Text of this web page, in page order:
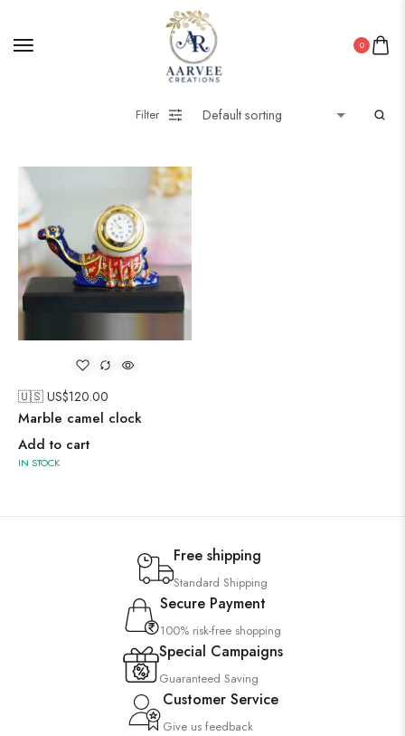
0
Filter
🇺🇸 US$120.00
Marble camel clock
Add to cart
IN STOCK
Free shipping
Standard Shipping
Secure Payment
100% risk-free shopping
Special Campaigns
Guaranteed Saving
Customer Service
Give us feedback